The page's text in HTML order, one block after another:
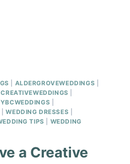
ALDERGROVEWEDDINGS
CREATIVEWEDDINGS
|WEDDING DRESSES
TIPS
WEDDING
a Creative